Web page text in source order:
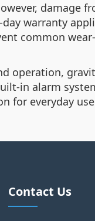
damage
warranty
common
operation,
in alarm
for everyday
Contact Us